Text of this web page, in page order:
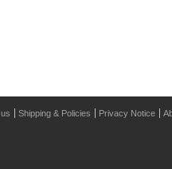
Shipping & Policies Privacy Notice